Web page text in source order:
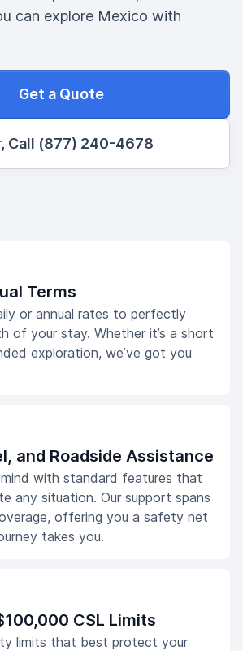
can explore Mexico with
Get a Quote
Call (877) 240-4678
Terms
or annual rates to perfectly
of your stay. Whether it’s a short
exploration, we’ve got you
and Roadside Assistance
with standard features that
any situation. Our support spans
offering you a safety net
takes you.
CSL Limits
limits that best protect your